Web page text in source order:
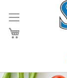
to
Content